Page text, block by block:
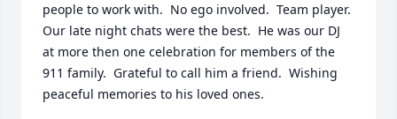
people to work with.  No ego involved.  Team player.
Our late night chats were the best.  He was our DJ
at more then one celebration for members of the
911 family.  Grateful to call him a friend.  Wishing
peaceful memories to his loved ones.